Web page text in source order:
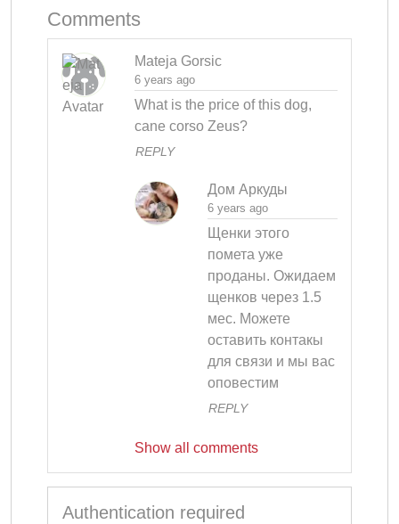
Comments
Mateja Gorsic
6 years ago
What is the price of this dog,
cane corso Zeus?
REPLY
Дом Аркуды
6 years ago
Щенки этого
помета уже
проданы. Ожидаем
щенков через 1.5
мес. Можете
оставить контакы
для связи и мы вас
оповестим
REPLY
Show all comments
Authentication required